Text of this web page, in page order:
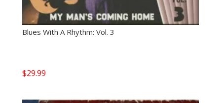
Blues With A Rhythm: Vol. 3
$29.99